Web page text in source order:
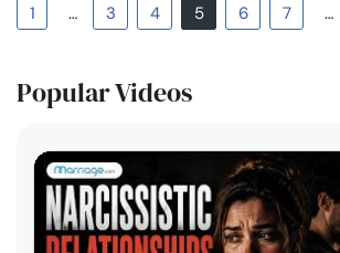
1 … 3 4 5 6 7 …
Popular Videos